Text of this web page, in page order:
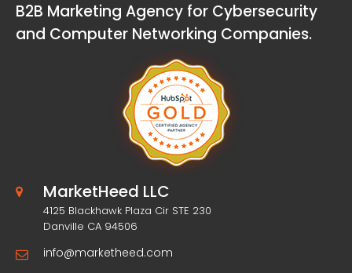
B2B Marketing Agency for Cybersecurity
and Computer Networking Companies.
MarketHeed LLC
4125 Blackhawk Plaza Cir STE 230
Danville CA 94506
info@marketheed.com